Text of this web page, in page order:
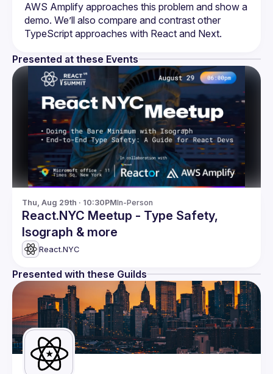
AWS Amplify approaches this problem and show a
demo. We’ll also compare and contrast other
Presented at these Events
Thu, Aug 29th · 10:30PMIn-Person
React.NYC Meetup - Type Safety,
Isograph & more
React.NYC
Presented with these Guilds